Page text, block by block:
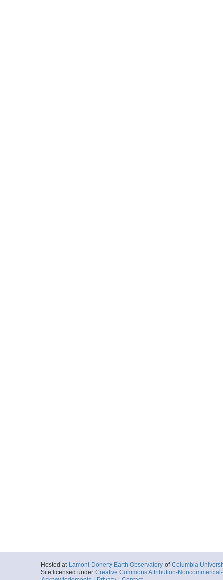
Hosted at Lamont-Doherty Earth Observatory of Columbia
Site licensed under Creative Commons Attribution-